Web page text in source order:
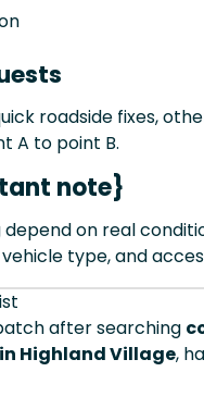
roadside fixes,
A to point B.
note}
depend on real
type, and
after searching
Highland Village,